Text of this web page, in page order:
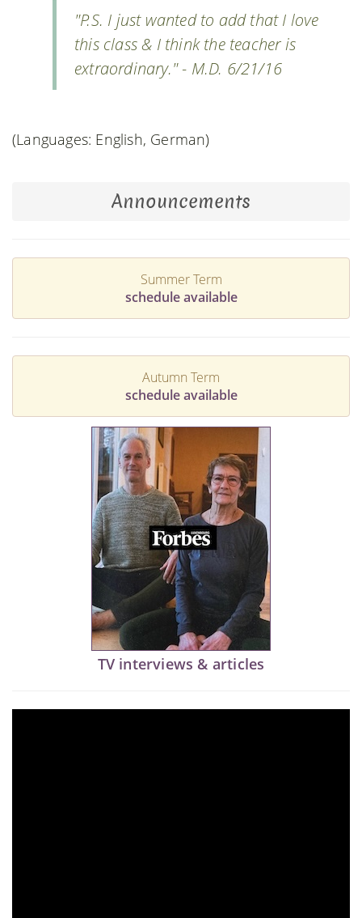
"P.S. I just wanted to add that I love
this class & I think the teacher is
extraordinary." - M.D. 6/21/16
(Languages: English, German)
Announcements
Summer Term
schedule available
Autumn Term
schedule available
TV interviews & articles